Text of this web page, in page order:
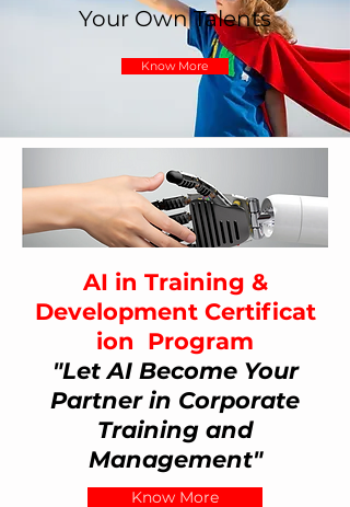
Your Own Talents
Know More
AI in Training &
Development Certificat
ion Program
"Let AI Become Your
Partner in Corporate
Training and
Management"
Know More